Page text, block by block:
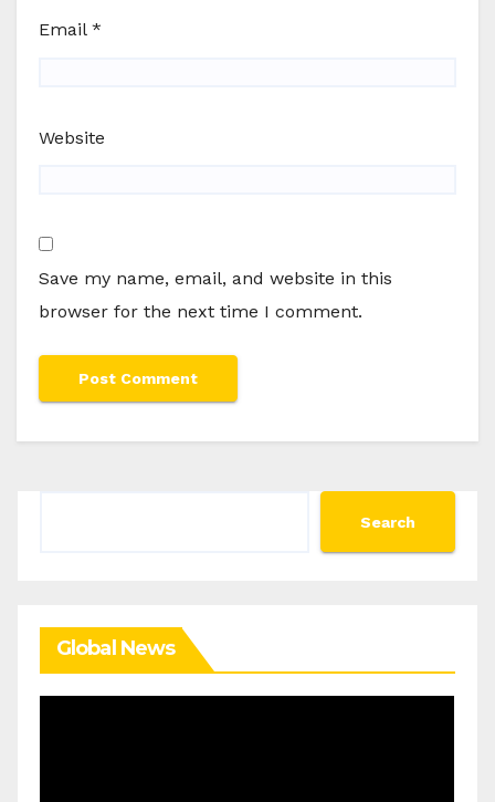
Email *
Website
Save my name, email, and website in this
browser for the next time I comment.
Search
Global News